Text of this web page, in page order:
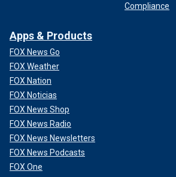
Compliance
Apps & Products
FOX News Go
FOX Weather
FOX Nation
FOX Noticias
FOX News Shop
FOX News Radio
FOX News Newsletters
FOX News Podcasts
FOX One